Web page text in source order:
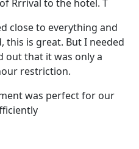
Rrrival to the hotel. T
close to everything and
this is great. But I needed
out that it was only a
restriction.
was perfect for our